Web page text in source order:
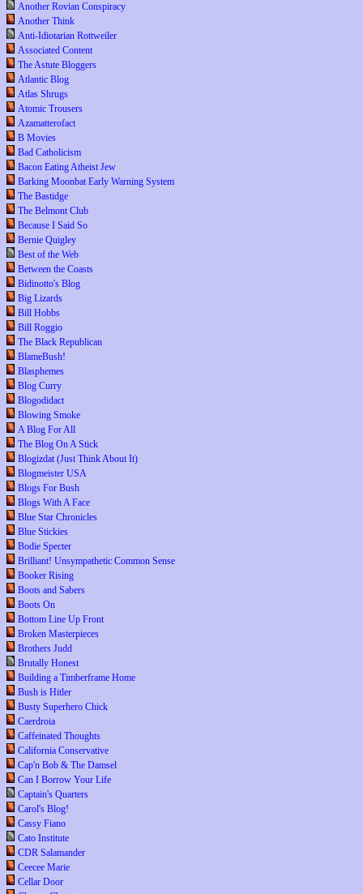
Another Rovian Conspiracy
Another Think
Anti-Idiotarian Rottweiler
Associated Content
The Astute Bloggers
Atlantic Blog
Atlas Shrugs
Atomic Trousers
Azamatterofact
B Movies
Bad Catholicism
Bacon Eating Atheist Jew
Barking Moonbat Early Warning System
The Bastidge
The Belmont Club
Because I Said So
Bernie Quigley
Best of the Web
Between the Coasts
Bidinotto's Blog
Big Lizards
Bill Hobbs
Bill Roggio
The Black Republican
BlameBush!
Blasphemes
Blog Curry
Blogodidact
Blowing Smoke
A Blog For All
The Blog On A Stick
Blogizdat (Just Think About It)
Blogmeister USA
Blogs For Bush
Blogs With A Face
Blue Star Chronicles
Blue Stickies
Bodie Specter
Brilliant! Unsympathetic Common Sense
Booker Rising
Boots and Sabers
Boots On
Bottom Line Up Front
Broken Masterpieces
Brothers Judd
Brutally Honest
Building a Timberframe Home
Bush is Hitler
Busty Superhero Chick
Caerdroia
Caffeinated Thoughts
California Conservative
Cap'n Bob & The Damsel
Can I Borrow Your Life
Captain's Quarters
Carol's Blog!
Cassy Fiano
Cato Institute
CDR Salamander
Ceecee Marie
Cellar Door